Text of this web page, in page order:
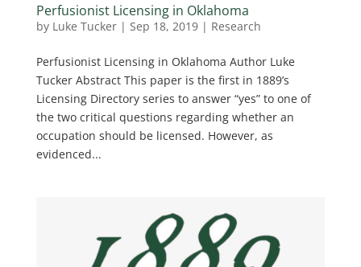
Perfusionist Licensing in Oklahoma
by Luke Tucker| Sep 18, 2019| Research
Perfusionist Licensing in Oklahoma Author Luke
Tucker Abstract This paper is the first in 1889’s
Licensing Directory series to answer “yes” to one of
the two critical questions regarding whether an
occupation should be licensed. However, as
evidenced...